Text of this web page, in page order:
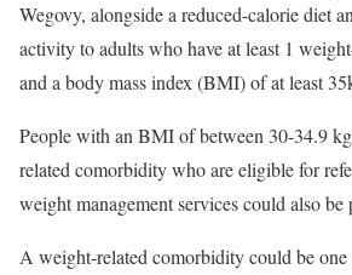
Wegovy, alongside a reduced-calorie diet
activity to adults who have at least 1
and a body mass index (BMI) of at least
People with an BMI of between 30-34.9
related comorbidity who are eligible for
weight management services could also be
A weight-related comorbidity could be one